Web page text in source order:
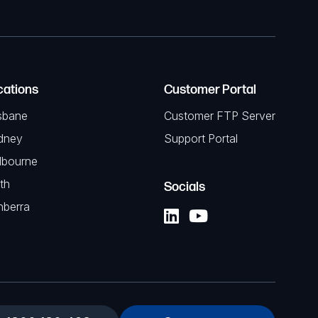
Customer Portal
Customer FTP Server
Support Portal
Socials